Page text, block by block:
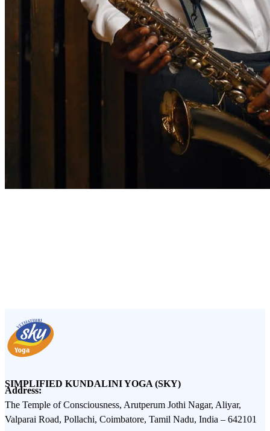
SIMPLIFIED KUNDALINI YOGA (SKY)
Address:
The Temple of Consciousness, Arutperum Jothi Nagar, Aliyar,
Valparai Road, Pollachi, Coimbatore, Tamil Nadu, India – 642101